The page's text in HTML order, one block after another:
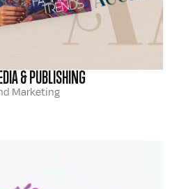
& PUBLISHING
Marketing